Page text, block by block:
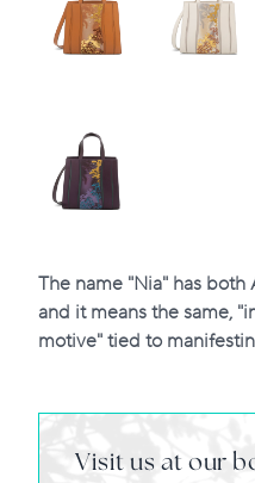
The name "Nia" has
and it means the same,
motive" tied to
Visit us at our